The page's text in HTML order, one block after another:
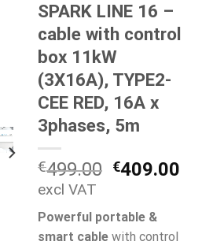
SPARK LINE 16 –
cable with control
box 11kW
(3X16A), TYPE2-
CEE RED, 16A x
3phases, 5m
€499.00 Original
was:
€499.00.
€409.00
excl VAT
Powerful portable &
smart cable with control